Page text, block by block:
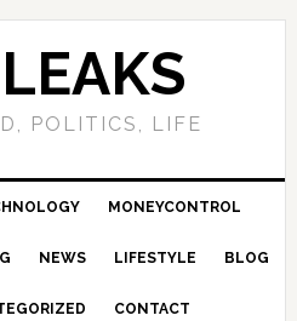
POLITICS, LIFE
MONEYCONTROL
NEWS LIFESTYLE BLOG
CONTACT